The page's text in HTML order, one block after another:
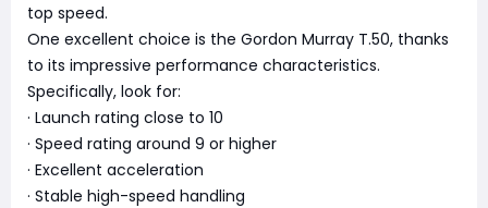
top speed.
One excellent choice is the Gordon Murray T.50, thanks
to its impressive performance characteristics.
Specifically, look for:
· Launch rating close to 10
· Speed rating around 9 or higher
· Excellent acceleration
· Stable high-speed handling